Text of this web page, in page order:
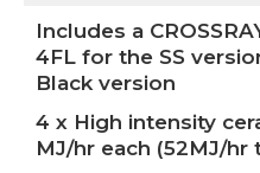
Includes a
4FL for the SS
Black version
4 x High intensity
MJ/hr each (52MJ/hr